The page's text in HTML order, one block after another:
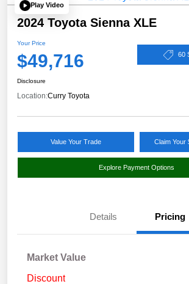
Play Video
2024 Toyota Sienna XLE
Your Price
$49,716 60
Disclosure
Location:Curry Toyota
Value Your Trade Claim Your
Explore Payment Options
Details Pricing
Market Value
Discount